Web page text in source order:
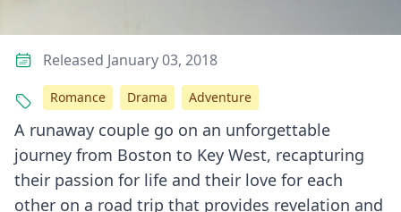
A runaway couple go on an unforgettable
journey from Boston to Key West, recapturing
their passion for life and their love for each
other on a road trip that provides revelation and
Released January 03, 2018
Romance Drama Adventure